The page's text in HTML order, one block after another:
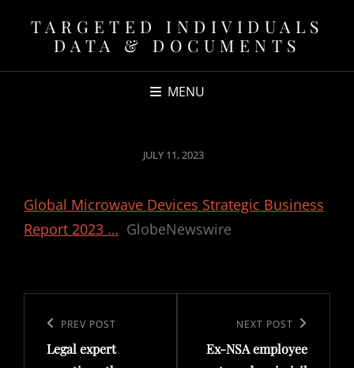
TARGETED INDIVIDUALS
DATA & DOCUMENTS
MENU
POSTED
JULY 11, 2023
Global Microwave Devices Strategic Business
Report 2023 … GlobeNewswire
navigation
Previous
Post
PREV POST
Legal expert
Post
NEXT POST
Ex-NSA employee